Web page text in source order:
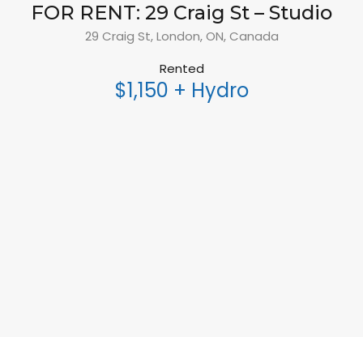
FOR RENT: 29 Craig St – Studio
29 Craig St, London, ON, Canada
Rented
$1,150 + Hydro